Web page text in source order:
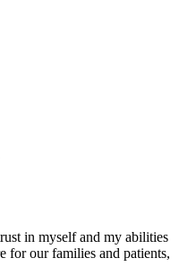
in myself and my abilities
for our families and patients,